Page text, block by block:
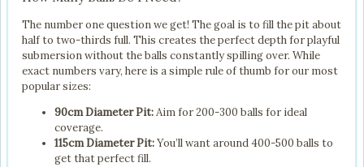
The number one question we get! The goal is to fill the pit about
half to two-thirds full. This creates the perfect depth for playful
submersion without the balls constantly spilling over. While
exact numbers vary, here is a simple rule of thumb for our most
popular sizes:
90cm Diameter Pit:Aim for 200-300 balls for ideal
coverage.
115cm Diameter Pit:You’ll want around 400-500 balls to
get that perfect fill.